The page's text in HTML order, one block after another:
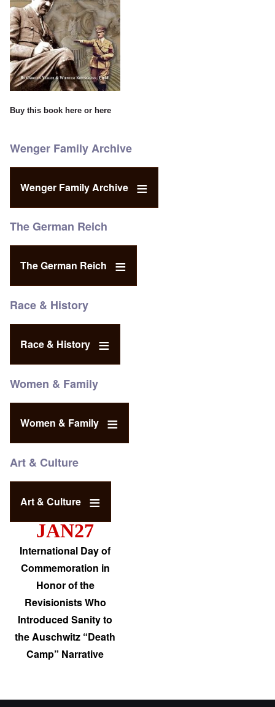
Buy this book here or here
Wenger Family Archive
Wenger Family Archive
The German Reich
The German Reich
Race & History
Race & History
Women & Family
Women & Family
Art & Culture
Art & Culture
JAN27
International Day of
Commemoration in
Honor of the
Revisionists Who
Introduced Sanity to
the Auschwitz “Death
Camp” Narrative